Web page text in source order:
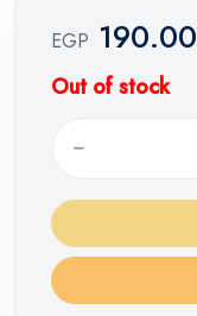
EGP 190.00
Out of stock